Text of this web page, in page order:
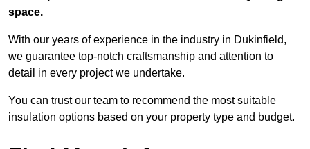
space.
With our years of experience in the industry in Dukinfield,
we guarantee top-notch craftsmanship and attention to
detail in every project we undertake.
You can trust our team to recommend the most suitable
insulation options based on your property type and budget.